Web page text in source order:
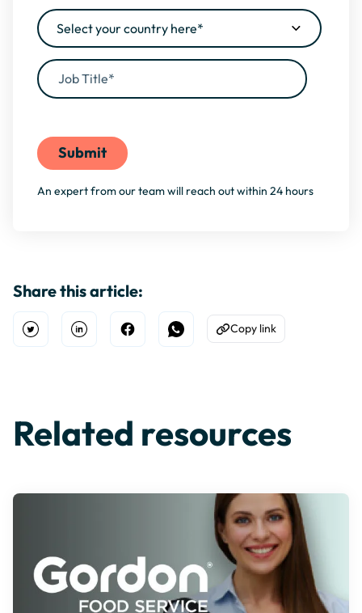
An expert from our team will reach out within 24 hours
Share this article:
Open TwitterShare on Linkedin
Share on Facebook
Share on WhatsApp
Copy to Clipboard
Copy link
Related resources